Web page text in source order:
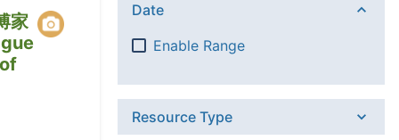
家
Date
Enable Range
Resource Type